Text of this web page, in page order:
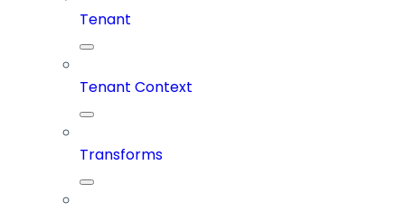
Tenant
Tenant Context
Transforms